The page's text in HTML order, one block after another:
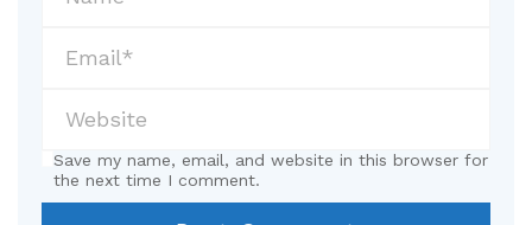
Save my name, email, and website in this browser for
the next time I comment.